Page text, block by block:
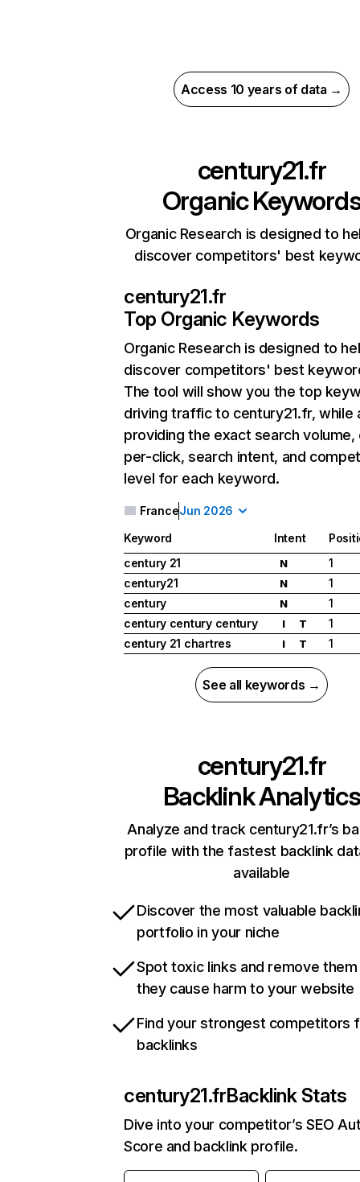
Access 10 years of data →
century21.fr
Organic
Organic Research is designed to
discover competitors' best
century21.fr
Top Organic Keywords
Organic Research is designed to
discover competitors' best
The tool will show you the top
driving traffic to century21.fr, while
providing the exact search
per-click, search intent, and
level for each keyword.
FranceJun 2026
Keyword Intent
century 21
N
1
century21
N
1
century
N
1
century century century
I T
1
century 21 chartres
I T 1
See all keywords →
century21.fr
Backlink Analytics
Analyze and track century21.fr’s
profile with the fastest backlink
available
Discover the most valuable
portfolio in your niche
Spot toxic links and remove
they cause harm to your website
Find your strongest competitors
backlinks
century21.frBacklink Stats
Dive into your competitor’s SEO
Score and backlink profile.